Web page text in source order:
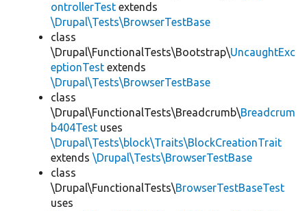
ontrollerTest extends
\Drupal\Tests\BrowserTestBase
class
\Drupal\FunctionalTests\Bootstrap\UncaughtExc
eptionTest extends
\Drupal\Tests\BrowserTestBase
class
\Drupal\FunctionalTests\Breadcrumb\Breadcrum
b404Test uses
\Drupal\Tests\block\Traits\BlockCreationTrait
extends \Drupal\Tests\BrowserTestBase
class
\Drupal\FunctionalTests\BrowserTestBaseTest
uses